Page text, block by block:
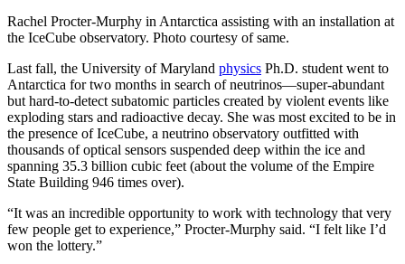
Rachel Procter-Murphy in Antarctica assisting with an installation at
the IceCube observatory. Photo courtesy of same.
Last fall, the University of Maryland physics Ph.D. student went to
Antarctica for two months in search of neutrinos—super-abundant
but hard-to-detect subatomic particles created by violent events like
exploding stars and radioactive decay. She was most excited to be in
the presence of IceCube, a neutrino observatory outfitted with
thousands of optical sensors suspended deep within the ice and
spanning 35.3 billion cubic feet (about the volume of the Empire
State Building 946 times over).
“It was an incredible opportunity to work with technology that very
few people get to experience,” Procter-Murphy said. “I felt like I’d
won the lottery.”